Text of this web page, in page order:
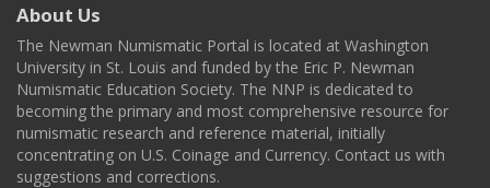
About Us
The Newman Numismatic Portal is located at Washington
University in St. Louis and funded by the Eric P. Newman
Numismatic Education Society. The NNP is dedicated to
becoming the primary and most comprehensive resource for
numismatic research and reference material, initially
concentrating on U.S. Coinage and Currency. Contact us with
suggestions and corrections.